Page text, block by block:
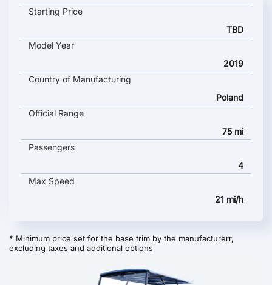
MELEX N CLASSIC 463 key specifications and starting price
Starting Price
TBD
Model Year
2019
Country of Manufacturing
Poland
Official Range
75 mi
Passengers
4
Max Speed
21 mi/h
* Minimum price set for the base trim by the manufacturerr,
excluding taxes and additional options